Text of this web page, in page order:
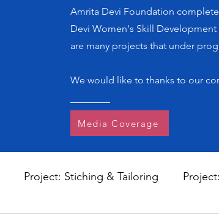
Amrita Devi Foundation
Devi Women's Skill Development
are many projects that under
We would like to thanks to our
Media Coverage
Project: Stiching & Tailoring